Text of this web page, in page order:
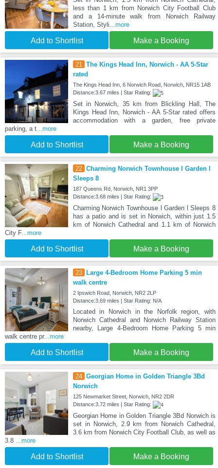
less than 1 km from Norwich City Football Club
and a 14-minute walk from Norwich Railway
Station, Styli ...more
Add to Shortlist Make a Booking
21
The Kings Head Inn, Norwich - AA 5-Star
rated
The Kings Head Inn, 6 Norwich Road, Norwich, NR15 1AB
Distance:3.67 miles | Star Rating:
Set in Norwich, 35 km from Blickling Hall, The
Kings Head Inn, Norwich - AA 5-Star rated offers
accommodation with a garden, free private
parking, a t ...more
Add to Shortlist Make a Booking
22 Charming Norwich Townhouse l Garden l
Sleeps 8
187 Queens Rd, Norwich, NR1 3PP
Distance:3.68 miles | Star Rating:
Charming Norwich Townhouse l Garden l Sleeps 8
has a patio and is set in Norwich, within just 1.5
km of Norwich Cathedral and 1.1 km of Norwich
City F...more
Add to Shortlist Make a Booking
23
Large 4-Bedroom Home Parking 5 min
walk centre
2 Ipswich Road, Norwich, NR2 2LP
Distance:3.69 miles | Star Rating: N/A
Located in Norwich in the Norfolk region, with
Norwich Cathedral and Norwich Railway Station
nearby, Large 4-Bedroom Home Parking 5 min
walk centre pr...more
Add to Shortlist Make a Booking
24 Georgian Home in Golden Triangle 3Bd
Norwich
125 Newmarket Street, Norwich, NR2 2DR
Distance:3.72 miles | Star Rating:
Georgian Home in Golden Triangle 3Bd Norwich is
set in Norwich, 2.9 km from Norwich Cathedral,
3.6 km from Norwich City Football Club, as well as
3.8
...more
Add to Shortlist Make a Booking